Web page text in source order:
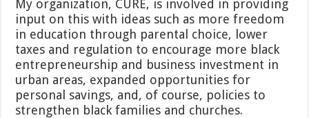
My organization, CURE, is involved in providing
input on this with ideas such as more freedom
in education through parental choice, lower
taxes and regulation to encourage more black
entrepreneurship and business investment in
urban areas, expanded opportunities for
personal savings, and, of course, policies to
strengthen black families and churches.